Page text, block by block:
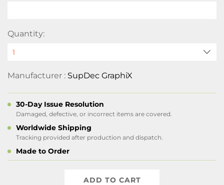
Quantity:
Manufacturer : SupDec GraphiX
30-Day Issue Resolution
Damaged, defective, or incorrect items are covered.
Worldwide Shipping
Tracking provided after production and dispatch.
Made to Order
ADD TO CART